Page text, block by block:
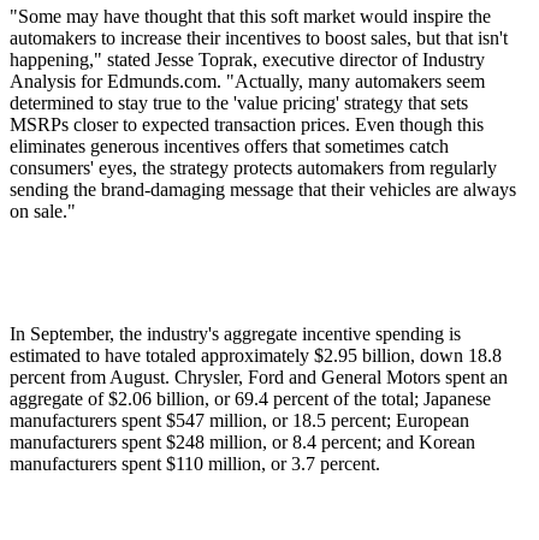
"Some may have thought that this soft market would inspire the
automakers to increase their incentives to boost sales, but that isn't
happening," stated Jesse Toprak, executive director of Industry
Analysis for Edmunds.com. "Actually, many automakers seem
determined to stay true to the 'value pricing' strategy that sets
MSRPs closer to expected transaction prices. Even though this
eliminates generous incentives offers that sometimes catch
consumers' eyes, the strategy protects automakers from regularly
sending the brand-damaging message that their vehicles are always
on sale."
In September, the industry's aggregate incentive spending is
estimated to have totaled approximately $2.95 billion, down 18.8
percent from August. Chrysler, Ford and General Motors spent an
aggregate of $2.06 billion, or 69.4 percent of the total; Japanese
manufacturers spent $547 million, or 18.5 percent; European
manufacturers spent $248 million, or 8.4 percent; and Korean
manufacturers spent $110 million, or 3.7 percent.